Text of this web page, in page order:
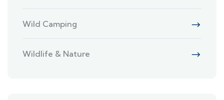
Wild Camping
Wildlife & Nature